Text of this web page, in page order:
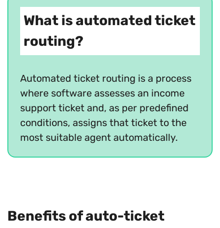
What is automated ticket
routing?
Automated ticket routing is a process
where software assesses an income
support ticket and, as per predefined
conditions, assigns that ticket to the
most suitable agent automatically.
Benefits of auto-ticket